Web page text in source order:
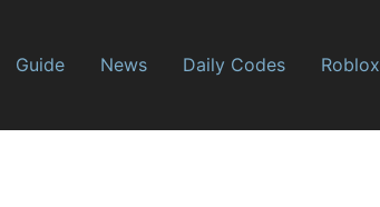
Guide News Daily Codes Roblox